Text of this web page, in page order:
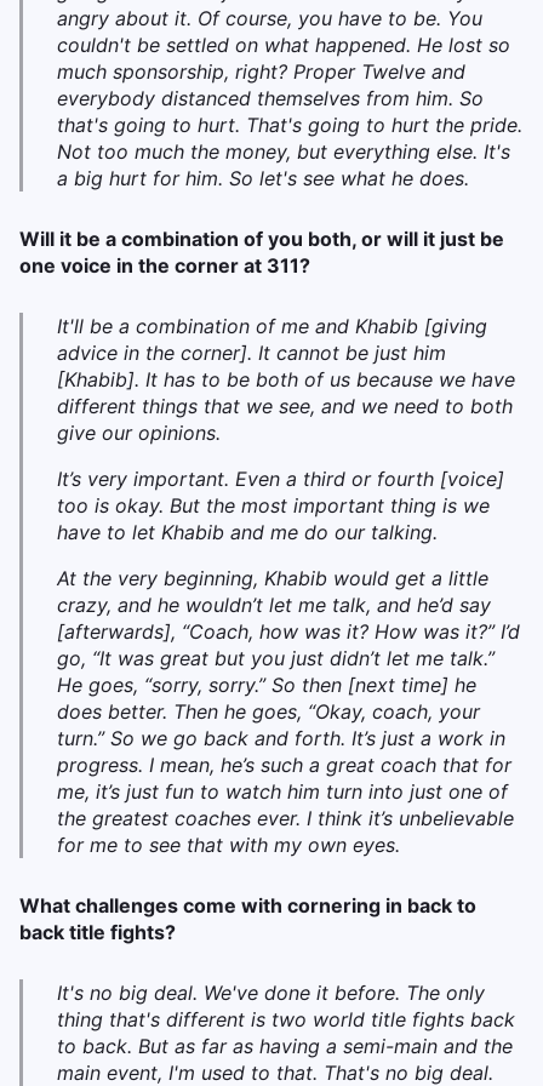
angry about it. Of course, you have to be. You
couldn't be settled on what happened. He lost so
much sponsorship, right? Proper Twelve and
everybody distanced themselves from him. So
that's going to hurt. That's going to hurt the pride.
Not too much the money, but everything else. It's
a big hurt for him. So let's see what he does.
Will it be a combination of you both, or will it just be
one voice in the corner at 311?
It'll be a combination of me and Khabib [giving
advice in the corner]. It cannot be just him
[Khabib]. It has to be both of us because we have
different things that we see, and we need to both
give our opinions.
It’s very important. Even a third or fourth [voice]
too is okay. But the most important thing is we
have to let Khabib and me do our talking.
At the very beginning, Khabib would get a little
crazy, and he wouldn’t let me talk, and he’d say
[afterwards], “Coach, how was it? How was it?” I’d
go, “It was great but you just didn’t let me talk.”
He goes, “sorry, sorry.”So then [next time] he
does better. Then he goes, “Okay, coach, your
turn.” So we go back and forth. It’s just a work in
progress. I mean, he’s such a great coach that for
me, it’s just fun to watch him turn into just one of
the greatest coaches ever. I think it’s unbelievable
for me to see that with my own eyes.
What challenges come with cornering in back to
back title fights?
It's no big deal. We've done it before. The only
thing that's different is two world title fights back
to back. But as far as having a semi-main and the
main event, I'm used to that. That's no big deal.